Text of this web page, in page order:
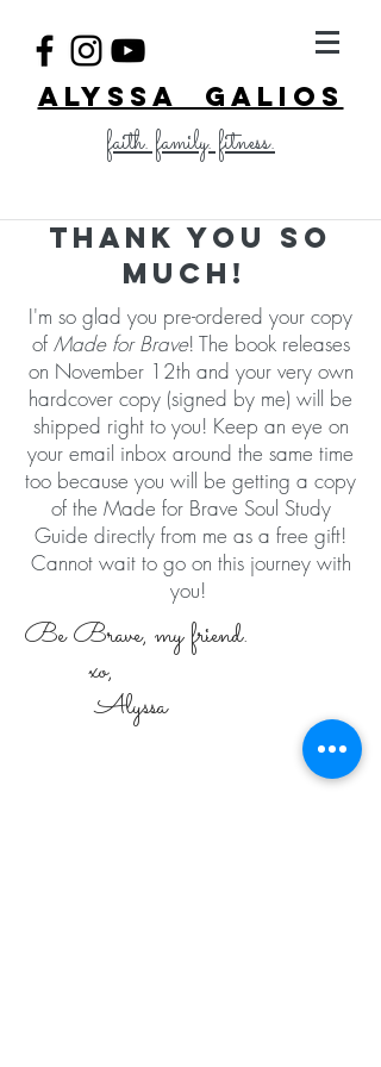
ALYSSA GALIOS
faith. family. fitness.
Thank you so
much!
I'm so glad you pre-ordered your copy
ofMade for Brave! The book releases
on November 12th and your very own
hardcover copy (signed by me) will be
shipped right to you! Keep an eye on
your email inbox around the same time
too because you will be getting a copy
of the Made for Brave Soul Study
Guide directly from me as a free gift!
Cannot wait to go on this journey with
you!
Be Brave, my friend.
xo,
Alyssa